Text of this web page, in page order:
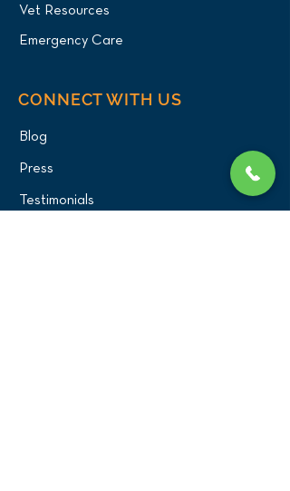
Vet Resources
Emergency Care
CONNECT WITH US
Blog
Press
Testimonials